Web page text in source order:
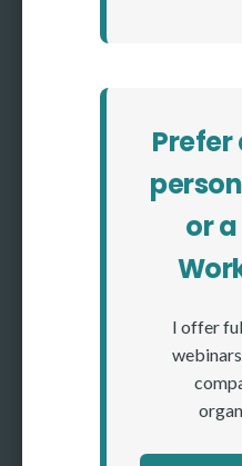
Prefer
or
I offer